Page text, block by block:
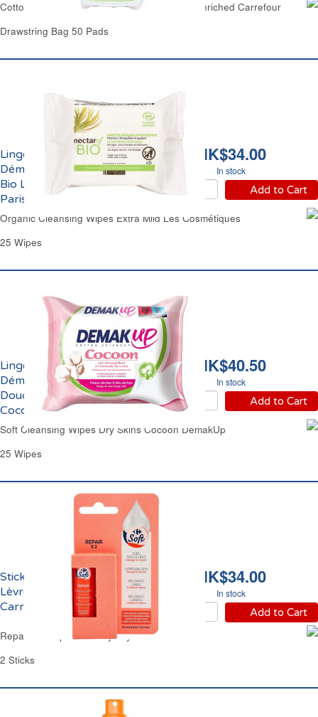
Cotton Wool Double Faced Pleat Aloe Vera Enriched Carrefour
Drawstring Bag 50 Pads
HK$34.00
In stock
Add to Cart
Lingettes
Démaquillantes Douces
Bio Les Cosmétiques
Paris
Organic Cleansing Wipes Extra Mild Les Cosmétiques
25 Wipes
HK$40.50
In stock
Add to Cart
Lingettes
Démaquillantes
Douceur Peaux Sèches
Cocoon Demak Up
Soft Cleansing Wipes Dry Skins Cocoon DemakUp
25 Wipes
HK$34.00
In stock
Add to Cart
Sticks Réparateur
Lèvres Très Sèches
Carrefour
Reparative Lip Balm Very Dry Carrefour
2 Sticks